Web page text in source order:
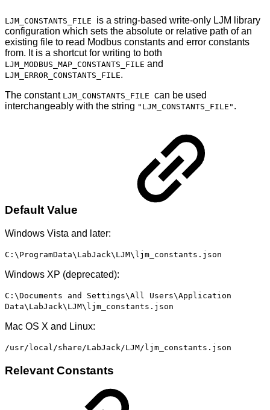
LJM_CONSTANTS_FILE is a string-based write-only LJM library
configuration which sets the absolute or relative path of an
existing file to read Modbus constants and error constants
from. It is a shortcut for writing to both
LJM_MODBUS_MAP_CONSTANTS_FILE and
LJM_ERROR_CONSTANTS_FILE.
The constant LJM_CONSTANTS_FILE can be used
interchangeably with the string "LJM_CONSTANTS_FILE" .
Default Value
Windows Vista and later:
C:\ProgramData\LabJack\LJM\ljm_constants.json
Windows XP (deprecated):
C:\Documents and Settings\All Users\Application
Data\LabJack\LJM\ljm_constants.json
Mac OS X and Linux:
/usr/local/share/LabJack/LJM/ljm_constants.json
Relevant Constants